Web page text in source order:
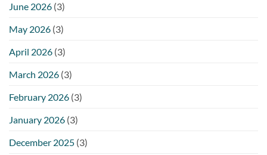
June 2026 (3)
May 2026 (3)
April 2026 (3)
March 2026 (3)
February 2026 (3)
January 2026 (3)
December 2025 (3)